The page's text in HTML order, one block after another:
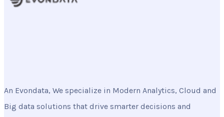
An Evondata, We specialize in Modern Analytics, Cloud and
Big data solutions that drive smarter decisions and